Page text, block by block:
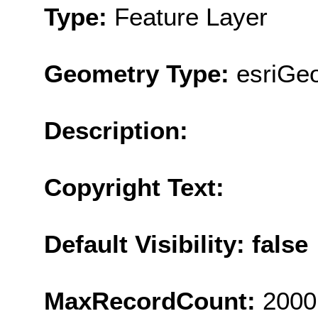
Type: Feature Layer
Geometry Type:
Description:
Copyright Text:
Default Visibility: false
MaxRecordCount: 2000